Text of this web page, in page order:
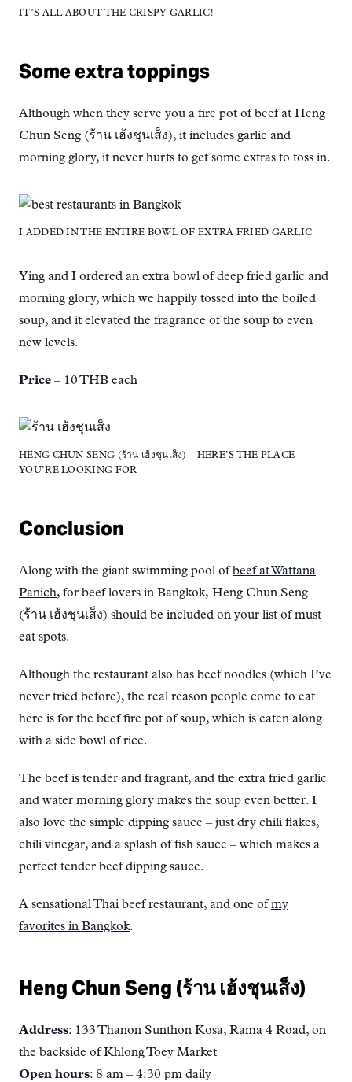
IT’S ALL ABOUT THE CRISPY GARLIC!
Some extra toppings
Although when they serve you a fire pot of beef at Heng
Chun Seng (ร้าน เฮ้งชุนเส็ง), it includes garlic and
morning glory, it never hurts to get some extras to toss in.
I ADDED IN THE ENTIRE BOWL OF EXTRA FRIED GARLIC
Ying and I ordered an extra bowl of deep fried garlic and
morning glory, which we happily tossed into the boiled
soup, and it elevated the fragrance of the soup to even
new levels.
Price – 10 THB each
HENG CHUN SENG (ร้าน เฮ้งชุนเส็ง) – HERE’S THE PLACE
YOU’RE LOOKING FOR
Conclusion
Along with the giant swimming pool ofbeef at Wattana
Panich, for beef lovers in Bangkok, Heng Chun Seng
(ร้าน เฮ้งชุนเส็ง) should be included on your list of must
eat spots.
Although the restaurant also has beef noodles (which I’ve
never tried before), the real reason people come to eat
here is for the beef fire pot of soup, which is eaten along
with a side bowl of rice.
The beef is tender and fragrant, and the extra fried garlic
and water morning glory makes the soup even better. I
also love the simple dipping sauce – just dry chili flakes,
chili vinegar, and a splash of fish sauce – which makes a
perfect tender beef dipping sauce.
A sensational Thai beef restaurant, and one ofmy
favorites in Bangkok.
Heng Chun Seng (ร้าน เฮ้งชุนเส็ง)
Address: 133 Thanon Sunthon Kosa, Rama 4 Road, on
the backside of Khlong Toey Market
Open hours: 8 am – 4:30 pm daily